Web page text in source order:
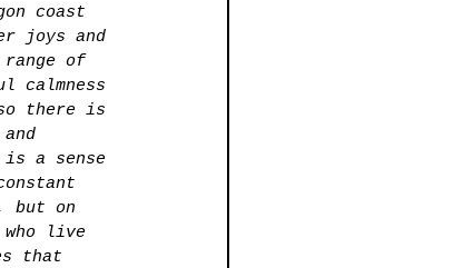
coast
joys and
of
calmness
there is
is a sense
but on
who live
that